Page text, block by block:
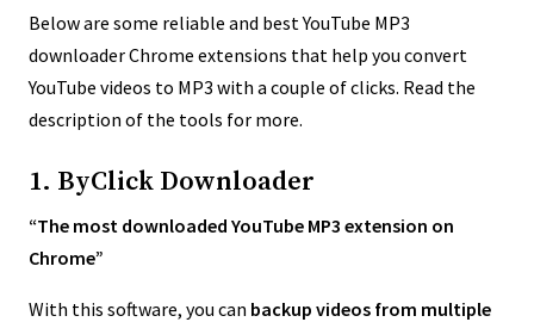
Below are some reliable and best YouTube MP3
downloader Chrome extensions that help you convert
YouTube videos to MP3 with a couple of clicks. Read the
description of the tools for more.
1. ByClick Downloader
“The most downloaded YouTube MP3 extension on
Chrome”
With this software, you can backup videos from multiple